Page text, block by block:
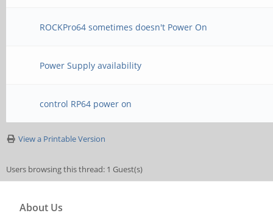
ROCKPro64 sometimes doesn't Power On
Power Supply availability
control RP64 power on
View a Printable Version
Users browsing this thread: 1 Guest(s)
About Us